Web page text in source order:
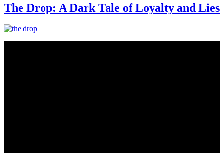
The Drop: A Dark Tale of Loyalty and Lies